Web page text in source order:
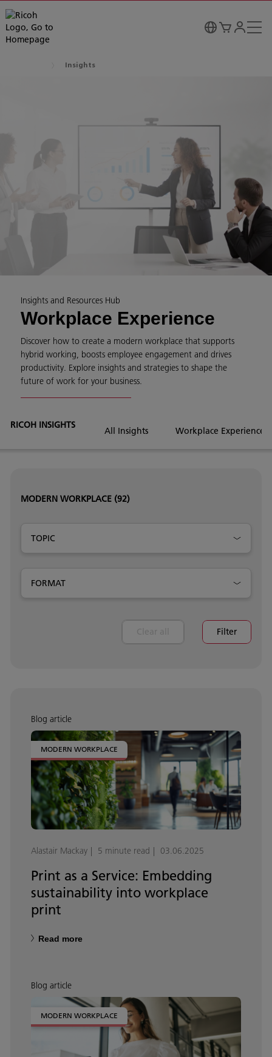
Insights
Insights and Resources Hub
Workplace Experience
Discover how to create a modern workplace that supports
hybrid working, boosts employee engagement and drives
productivity. Explore insights and strategies to shape the
future of work for your business.
RICOH INSIGHTS
All Insights Workplace Experience
MODERN WORKPLACE (92)
TOPIC
FORMAT
Filter
Blog article
MODERN WORKPLACE
Alastair Mackay 5 minute read 03.06.2025
Print as a Service: Embedding
sustainability into workplace
print
Read more
Blog article
MODERN WORKPLACE